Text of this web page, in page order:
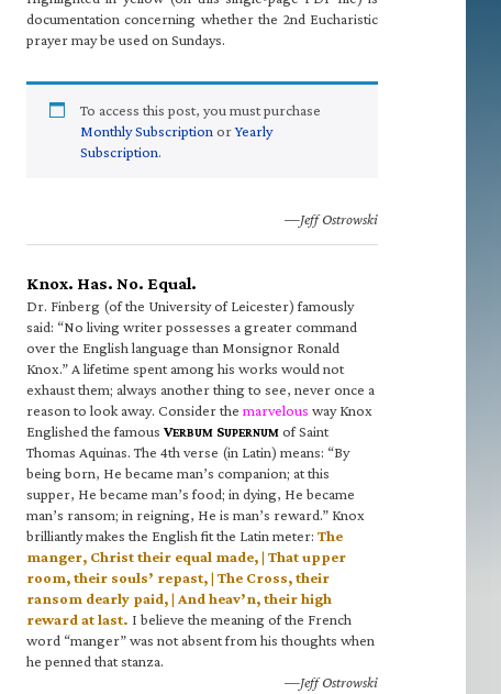
documentation concerning whether the 2nd Eucharistic
prayer may be used on Sundays.
To access this post, you must purchase
Monthly Subscription orYearly
Subscription.
—Jeff Ostrowski
Knox. Has. No. Equal.
Dr. Finberg (of the University of Leicester) famously
said: “No living writer possesses a greater command
over the English language than Monsignor Ronald
Knox.” A lifetime spent among his works would not
exhaust them; always another thing to see, never once a
reason to look away. Consider the marvelous way Knox
Englished the famous VERBUM SUPERNUM of Saint
Thomas Aquinas. The 4th verse (in Latin) means: “By
being born, He became man’s companion; at this
supper, He became man’s food; in dying, He became
man’s ransom; in reigning, He is man’s reward.” Knox
brilliantly makes the English fit the Latin meter: The
manger, Christ their equal made, | That upper
room, their souls’ repast, | The Cross, their
ransom dearly paid, | And heav’n, their high
reward at last. I believe the meaning of the French
word “manger” was not absent from his thoughts when
he penned that stanza.
—Jeff Ostrowski